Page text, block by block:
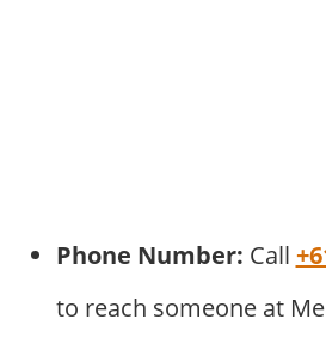
Phone Number: Call
to reach someone at